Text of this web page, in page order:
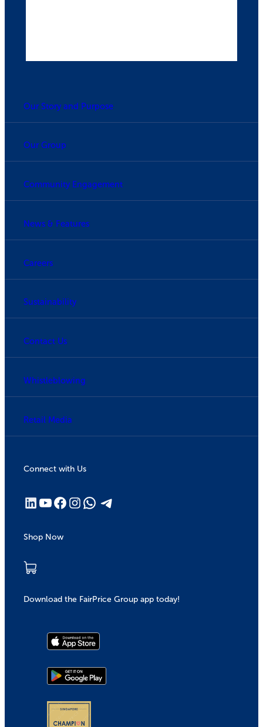
Our Story and Purpose
Our Group
Community Engagement
News & Features
Careers
Sustainability
Contact Us
Whistleblowing
Retail Media
Connect with Us
Shop Now
Download the FairPrice Group app today!